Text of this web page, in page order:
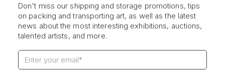
Don't miss our shipping and storage promotions, tips
on packing and transporting art, as well as the latest
news about the most interesting exhibitions, auctions,
talented artists, and more.